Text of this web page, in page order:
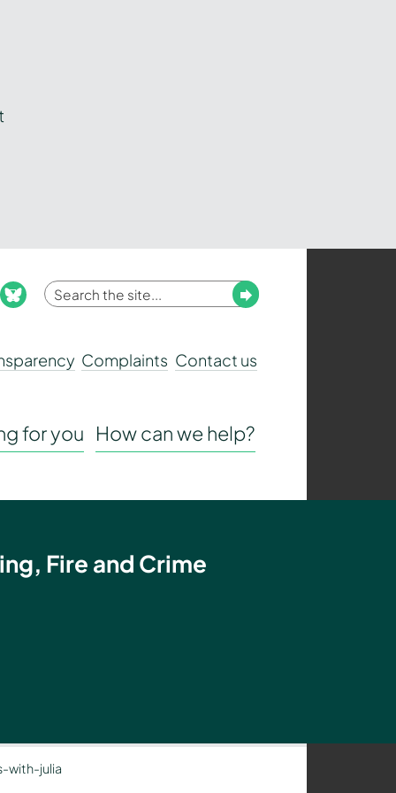
bluesky
Enter
term
Submit
Complaints Contact us
for you How can we help?
Fire and Crime
with-julia